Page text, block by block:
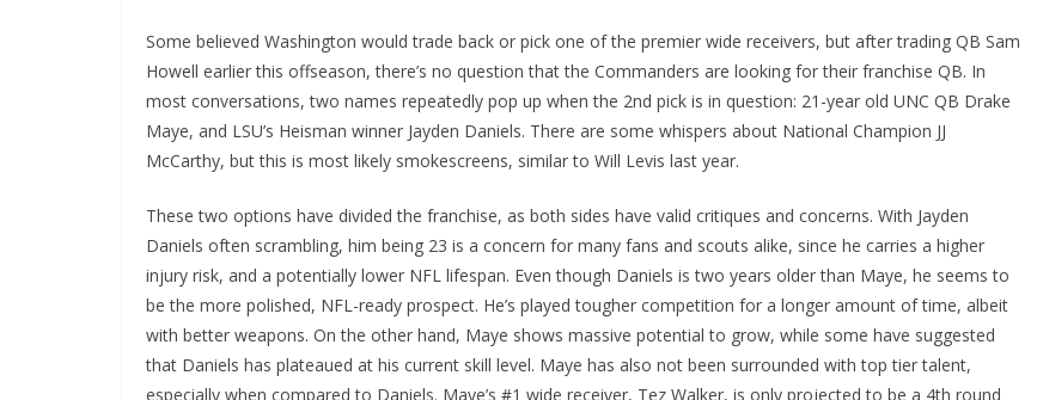
Some believed Washington would trade back or pick one of the premier wide receivers, but after trading QB Sam
Howell earlier this offseason, there’s no question that the Commanders are looking for their franchise QB. In
most conversations, two names repeatedly pop up when the 2nd pick is in question: 21-year old UNC QB Drake
Maye, and LSU’s Heisman winner Jayden Daniels. There are some whispers about National Champion JJ
McCarthy, but this is most likely smokescreens, similar to Will Levis last year.
These two options have divided the franchise, as both sides have valid critiques and concerns. With Jayden
Daniels often scrambling, him being 23 is a concern for many fans and scouts alike, since he carries a higher
injury risk, and a potentially lower NFL lifespan. Even though Daniels is two years older than Maye, he seems to
be the more polished, NFL-ready prospect. He’s played tougher competition for a longer amount of time, albeit
with better weapons. On the other hand, Maye shows massive potential to grow, while some have suggested
that Daniels has plateaued at his current skill level. Maye has also not been surrounded with top tier talent,
especially when compared to Daniels. Maye’s #1 wide receiver, Tez Walker, is only projected to be a 4th round